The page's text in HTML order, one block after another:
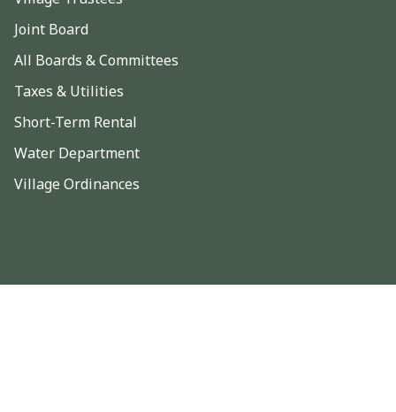
Joint Board
All Boards & Committees
Taxes & Utilities
Short-Term Rental
Water Department
Village Ordinances